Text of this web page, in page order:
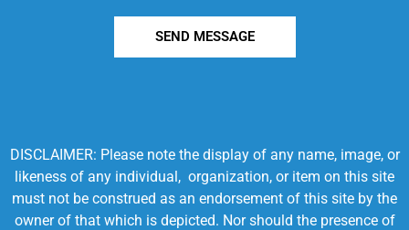
SEND MESSAGE
DISCLAIMER: Please note the display of any name, image, or
likeness of any individual, organization, or item on this site
must not be construed as an endorsement of this site by the
owner of that which is depicted. Nor should the presence of